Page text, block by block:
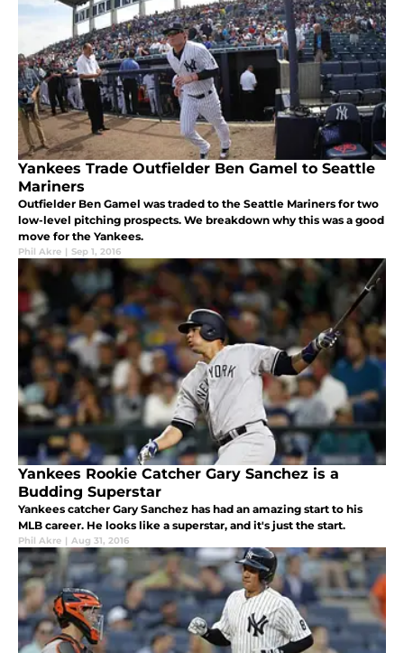
Yankees Trade Outfielder Ben Gamel to Seattle
Mariners
Outfielder Ben Gamel was traded to the Seattle Mariners for two
low-level pitching prospects. We breakdown why this was a good
move for the Yankees.
Phil Akre | Sep 1, 2016
Yankees Rookie Catcher Gary Sanchez is a
Budding Superstar
Yankees catcher Gary Sanchez has had an amazing start to his
MLB career. He looks like a superstar, and it's just the start.
Phil Akre | Aug 31, 2016